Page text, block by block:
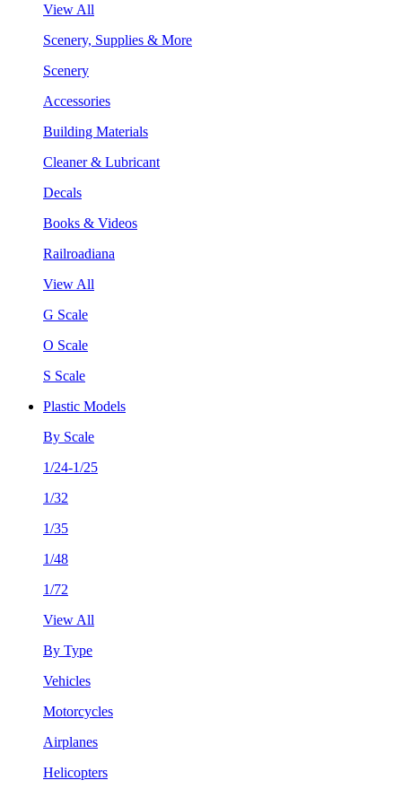
View All
Scenery, Supplies & More
Scenery
Accessories
Building Materials
Cleaner & Lubricant
Decals
Books & Videos
Railroadiana
View All
G Scale
O Scale
S Scale
Plastic Models
By Scale
1/24-1/25
1/32
1/35
1/48
1/72
View All
By Type
Vehicles
Motorcycles
Airplanes
Helicopters